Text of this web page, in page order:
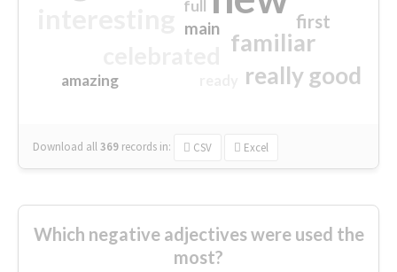
familiar
really good
first
main
amazing
full
Download all369 records in: CSV Excel
Which negative adjectives were used the
most?